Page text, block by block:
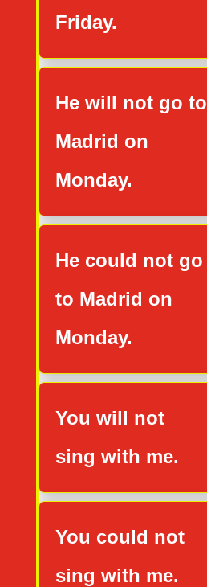
Friday.
He will not go to
Madrid on
Monday.
He could not go
to Madrid on
Monday.
You will not
sing with me.
You could not
sing with me.